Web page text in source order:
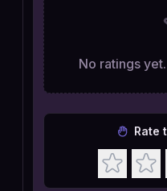
No ratings
Rate